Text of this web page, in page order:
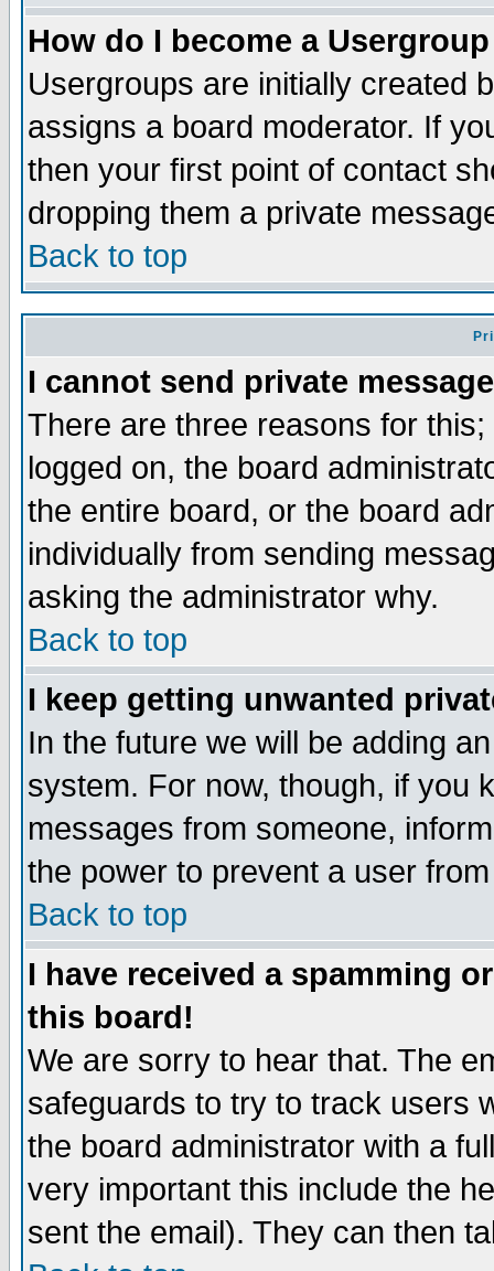
How do I become a
Usergroups are initially created
assigns a board moderator. If
then your first point of contact
dropping them a private
Back to top
I cannot send private
There are three reasons for
logged on, the board
the entire board, or the board
individually from sending
asking the administrator why.
Back to top
I keep getting unwanted
In the future we will be adding
system. For now, though, if you
messages from someone,
the power to prevent a user
Back to top
I have received a spamming
this board!
We are sorry to hear that. The
safeguards to try to track users
the board administrator with a
very important this include the
sent the email). They can then